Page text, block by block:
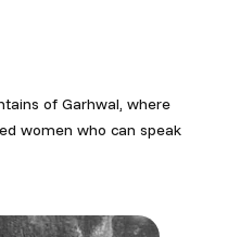
of Garhwal, where
women who can speak